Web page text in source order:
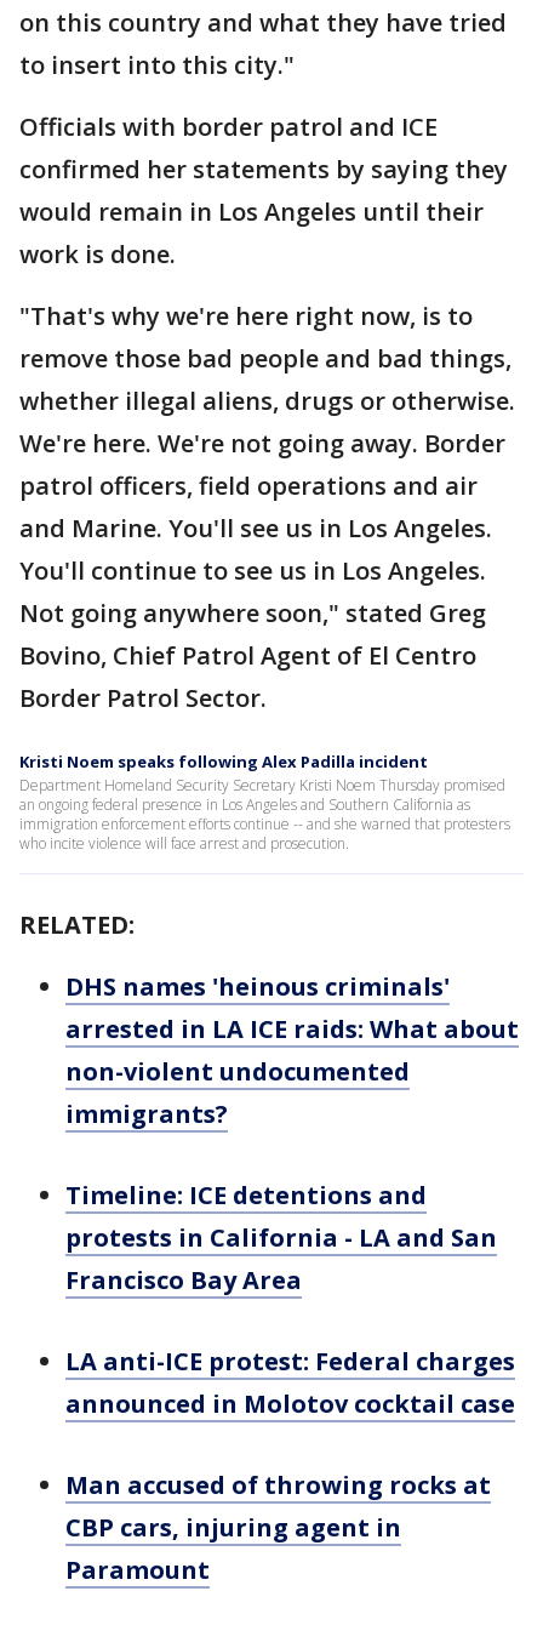
on this country and what they have tried
to insert into this city."
Officials with border patrol and ICE
confirmed her statements by saying they
would remain in Los Angeles until their
work is done.
"That's why we're here right now, is to
remove those bad people and bad things,
whether illegal aliens, drugs or otherwise.
We're here. We're not going away. Border
patrol officers, field operations and air
and Marine. You'll see us in Los Angeles.
You'll continue to see us in Los Angeles.
Not going anywhere soon," stated Greg
Bovino, Chief Patrol Agent of El Centro
Border Patrol Sector.
Kristi Noem speaks following Alex Padilla incident
Department Homeland Security Secretary Kristi Noem Thursday promised
an ongoing federal presence in Los Angeles and Southern California as
immigration enforcement efforts continue -- and she warned that protesters
who incite violence will face arrest and prosecution.
RELATED:
DHS names 'heinous criminals'
arrested in LA ICE raids: What about
non-violent undocumented
immigrants?
Timeline: ICE detentions and
protests in California - LA and San
Francisco Bay Area
LA anti-ICE protest: Federal charges
announced in Molotov cocktail case
Man accused of throwing rocks at
CBP cars, injuring agent in
Paramount